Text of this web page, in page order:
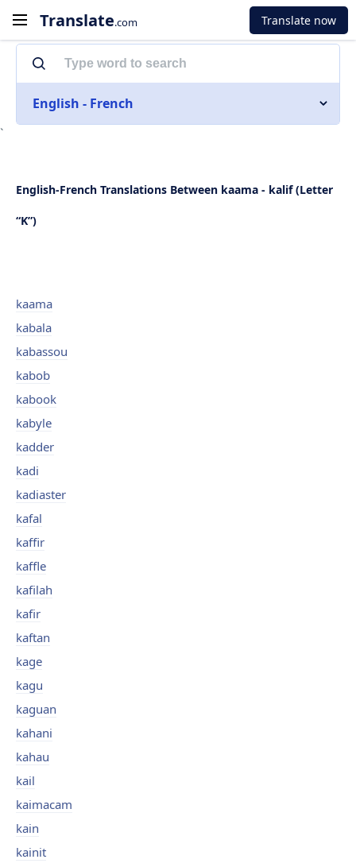
Translate.com Translate now
English - French
`
English-French Translations Between kaama - kalif (Letter
“K”)
kaama
kabala
kabassou
kabob
kabook
kabyle
kadder
kadi
kadiaster
kafal
kaffir
kaffle
kafilah
kafir
kaftan
kage
kagu
kaguan
kahani
kahau
kail
kaimacam
kain
kainit